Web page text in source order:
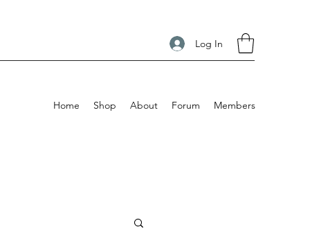
Log In
Home Shop About Forum Members